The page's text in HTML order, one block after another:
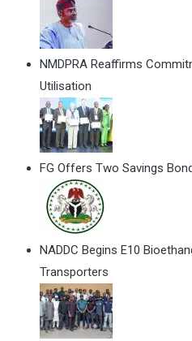
NMDPRA Reaffirms
Utilisation
FG Offers Two Savings
NADDC Begins E10
Transporters